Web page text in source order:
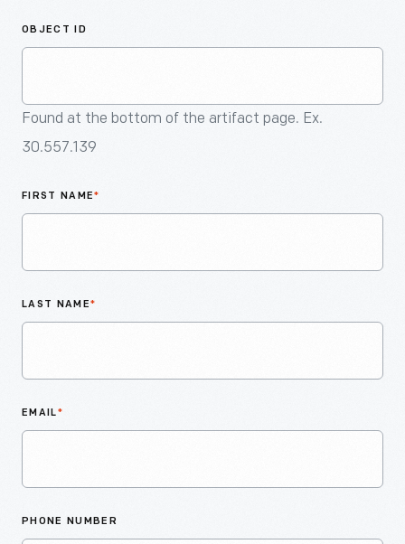
OBJECT ID
Found at the bottom of the artifact page. Ex.
30.557.139
FIRST NAME*
LAST NAME*
EMAIL*
PHONE NUMBER